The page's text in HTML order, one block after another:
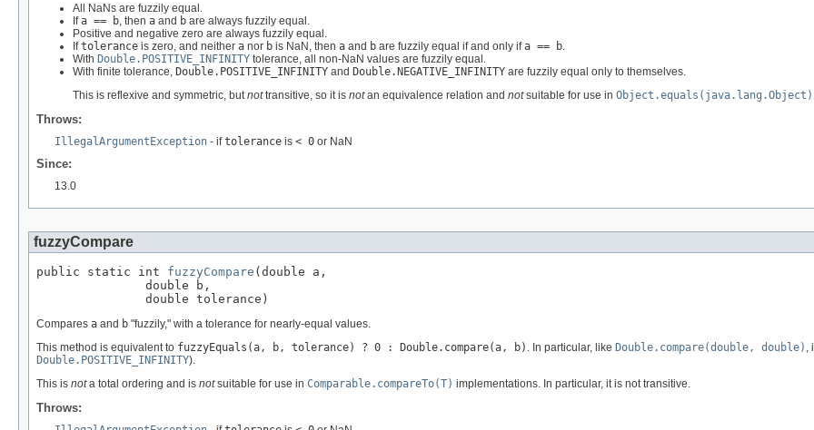
All NaNs are fuzzily equal.
Ifa == b , then a and b are always fuzzily equal.
Positive and negative zero are always fuzzily equal.
Iftolerance is zero, and neither a nor b is NaN, then a and b are fuzzily equal if and only ifa == b
With Double.POSITIVE_INFINITY tolerance, all non-NaN values are fuzzily equal.
With finite tolerance, Double.POSITIVE_INFINITY and Double.NEGATIVE_INFINITY are fuzzily equal only to themselves.
This is reflexive and symmetric, butnottransitive, so it is notan equivalence relation and notsuitable for use in Object.equals(java.lang.Object)
Throws:
IllegalArgumentException - iftolerance is < 0 or NaN
Since:
13.0
fuzzyCompare
public static int fuzzyCompare (double a,
               double b,
               double tolerance)
Compares a and b "fuzzily," with a tolerance for nearly-equal values.
This method is equivalent to fuzzyEquals(a, b, tolerance) ? 0 : Double.compare(a, b) . In particular, like Double.compare(double, double) ,
Double.POSITIVE_INFINITY).
This is nota total ordering and is notsuitable for use in Comparable.compareTo(T) implementations. In particular, it is not transitive.
Throws: